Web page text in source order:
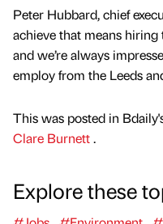
Peter Hubbard, chief
achieve that means
and we’re always
employ from the Leeds
This was posted in
Clare Burnett.
Explore these